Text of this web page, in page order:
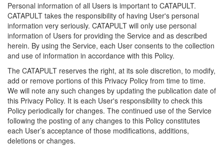
Personal information of all Users is important to CATAPULT.
CATAPULT takes the responsibility of having User's personal
information very seriously. CATAPULT will only use personal
information of Users for providing the Service and as described
herein. By using the Service, each User consents to the collection
and use of information in accordance with this Policy.
The CATAPULT reserves the right, at its sole discretion, to modify,
add or remove portions of this Privacy Policy from time to time.
We will note any such changes by updating the publication date of
this Privacy Policy. It is each User's responsibility to check this
Policy periodically for changes. The continued use of the Service
following the posting of any changes to this Policy constitutes
each User’s acceptance of those modifications, additions,
deletions or changes.